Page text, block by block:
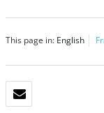
This page in: English